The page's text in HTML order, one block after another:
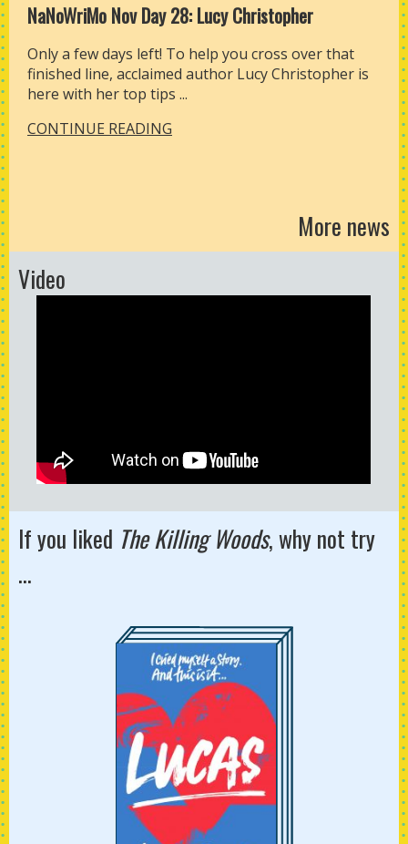
NaNoWriMo Nov Day 28: Lucy Christopher
Only a few days left! To help you cross over that
finished line, acclaimed author Lucy Christopher is
here with her top tips ...
CONTINUE READING
More news
Video
If you liked The Killing Woods, why not try
...